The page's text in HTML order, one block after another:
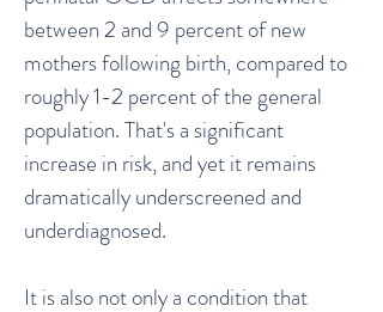
between 2 and 9 percent of new
mothers following birth, compared to
roughly 1-2 percent of the general
population. That's a significant
increase in risk, and yet it remains
dramatically underscreened and
underdiagnosed.
It is also not only a condition that